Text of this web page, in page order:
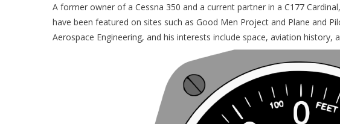
A former owner of a Cessna 350 and a current partner in a C177
have been featured on sites such as Good Men Project and Plane and
Aerospace Engineering, and his interests include space, aviation history,